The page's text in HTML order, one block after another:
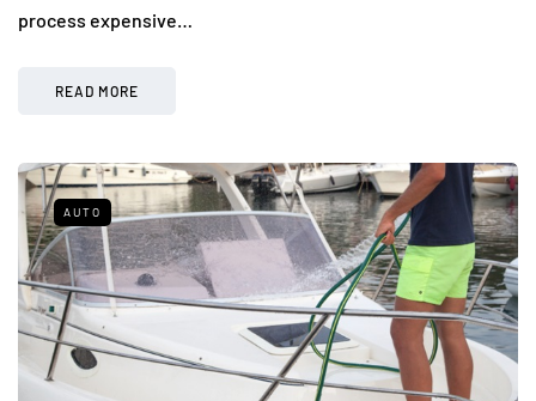
process expensive…
READ MORE
AUTO